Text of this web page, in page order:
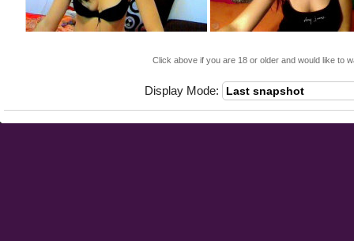
Click above if you are 18 or older and would like to
Display Mode: